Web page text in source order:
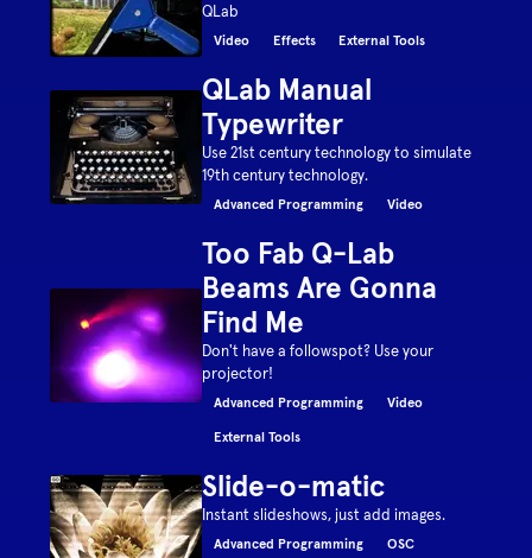
QLab
Video Effects External Tools
QLab Manual
Typewriter
Use 21st century technology to simulate
19th century technology.
Advanced Programming Video
Too Fab Q-Lab
Beams Are Gonna
Find Me
Don't have a followspot? Use your
projector!
Advanced Programming Video
External Tools
Slide-o-matic
Instant slideshows, just add images.
Advanced Programming OSC